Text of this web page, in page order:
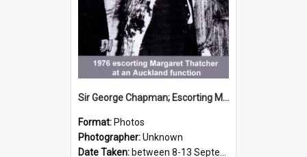
Sir George Chapman; Escorting Margaret Thatcher; 1976
Format: Photos
Photographer:Unknown
Date Taken: between 8-13 September 1976